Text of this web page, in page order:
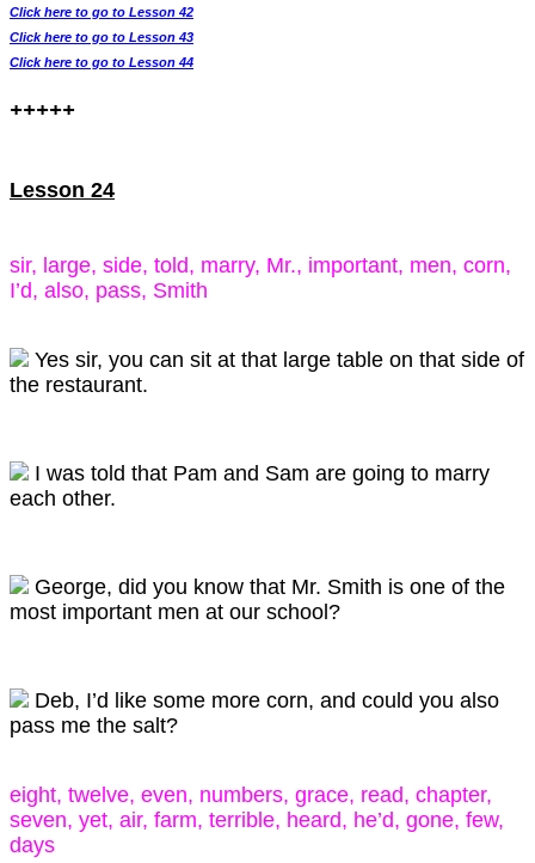
Click here to go to Lesson 42
Click here to go to Lesson 43
Click here to go to Lesson 44
+++++
Lesson 24
sir, large, side, told, marry, Mr., important, men, corn,
I’d, also, pass, Smith
Yes sir, you can sit at that large table on that side of
the restaurant.
I was told that Pam and Sam are going to marry
each other.
George, did you know that Mr. Smith is one of the
most important men at our school?
Deb, I’d like some more corn, and could you also
pass me the salt?
eight, twelve, even, numbers, grace, read, chapter,
seven, yet, air, farm, terrible, heard, he’d, gone, few,
days